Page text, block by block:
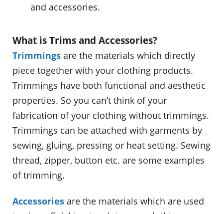
and accessories.
What is Trims and Accessories?
Trimmings are the materials which directly
piece together with your clothing products.
Trimmings have both functional and aesthetic
properties. So you can’t think of your
fabrication of your clothing without trimmings.
Trimmings can be attached with garments by
sewing, gluing, pressing or heat setting. Sewing
thread, zipper, button etc. are some examples
of trimming.
Accessories are the materials which are used